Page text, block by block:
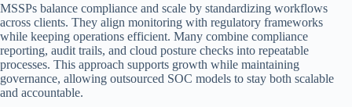
MSSPs balance compliance and scale by standardizing workflows
across clients. They align monitoring with regulatory frameworks
while keeping operations efficient. Many combine compliance
reporting, audit trails, and cloud posture checks into repeatable
processes. This approach supports growth while maintaining
governance, allowing outsourced SOC models to stay both scalable
and accountable.